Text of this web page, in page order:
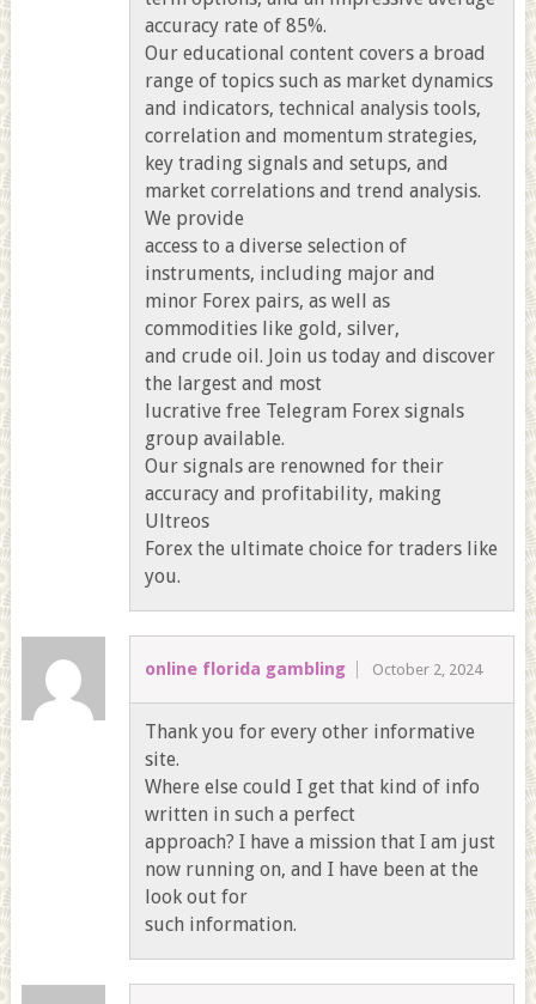
accuracy rate of 85%.
Our educational content covers a broad
range of topics such as market dynamics
and indicators, technical analysis tools,
correlation and momentum strategies,
key trading signals and setups, and
market correlations and trend analysis.
We provide
access to a diverse selection of
instruments, including major and
minor Forex pairs, as well as
commodities like gold, silver,
and crude oil. Join us today and discover
the largest and most
lucrative free Telegram Forex signals
group available.
Our signals are renowned for their
accuracy and profitability, making
Ultreos
Forex the ultimate choice for traders like
you.
online florida gambling October 2, 2024
Thank you for every other informative
site.
Where else could I get that kind of info
written in such a perfect
approach? I have a mission that I am just
now running on, and I have been at the
look out for
such information.